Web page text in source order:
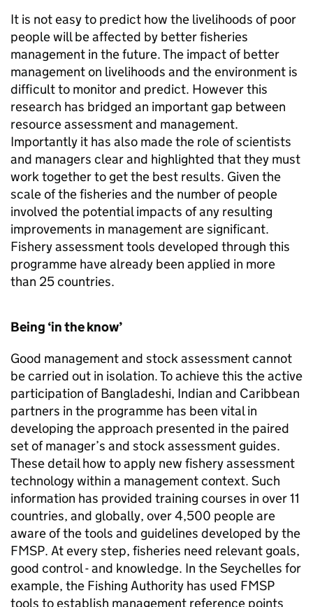
It is not easy to predict how the livelihoods of poor
people will be affected by better fisheries
management in the future. The impact of better
management on livelihoods and the environment is
difficult to monitor and predict. However this
research has bridged an important gap between
resource assessment and management.
Importantly it has also made the role of scientists
and managers clear and highlighted that they must
work together to get the best results. Given the
scale of the fisheries and the number of people
involved the potential impacts of any resulting
improvements in management are significant.
Fishery assessment tools developed through this
programme have already been applied in more
than 25 countries.
Being ‘in the know’
Good management and stock assessment cannot
be carried out in isolation. To achieve this the active
participation of Bangladeshi, Indian and Caribbean
partners in the programme has been vital in
developing the approach presented in the paired
set of manager’s and stock assessment guides.
These detail how to apply new fishery assessment
technology within a management context. Such
information has provided training courses in over 11
countries, and globally, over 4,500 people are
aware of the tools and guidelines developed by the
FMSP. At every step, fisheries need relevant goals,
good control - and knowledge. In the Seychelles for
example, the Fishing Authority has used FMSP
tools to establish management reference points